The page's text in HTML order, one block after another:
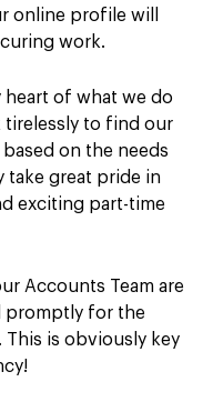
online profile will
work.
heart of what we do
tirelessly to find our
on the needs
take great pride in
exciting part-time
Accounts Team are
promptly for the
is obviously key